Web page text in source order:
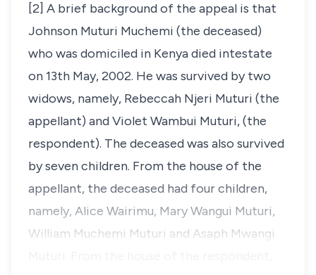
[2] A brief background of the appeal is that
Johnson Muturi Muchemi (the deceased)
who was domiciled in Kenya died intestate
on 13th May, 2002. He was survived by two
widows, namely, Rebeccah Njeri Muturi (the
appellant) and Violet Wambui Muturi, (the
respondent). The deceased was also survived
by seven children. From the house of the
appellant, the deceased had four children,
namely, Alice Wairimu, Mary Wangui Muturi,
William Muchemi Muturi and Asaph Mwangi